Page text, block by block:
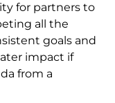
for partners to
all the
goals and
impact if
from a